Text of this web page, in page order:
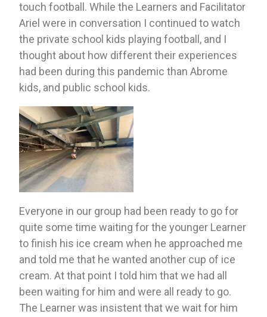
touch football. While the Learners and Facilitator
Ariel were in conversation I continued to watch
the private school kids playing football, and I
thought about how different their experiences
had been during this pandemic than Abrome
kids, and public school kids.
Everyone in our group had been ready to go for
quite some time waiting for the younger Learner
to finish his ice cream when he approached me
and told me that he wanted another cup of ice
cream. At that point I told him that we had all
been waiting for him and were all ready to go.
The Learner was insistent that we wait for him